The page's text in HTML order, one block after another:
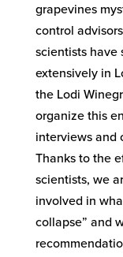
grapevines
control
scientists have
extensively in
the Lodi
organize this
interviews and
Thanks to the
scientists, we
involved in
collapse” and